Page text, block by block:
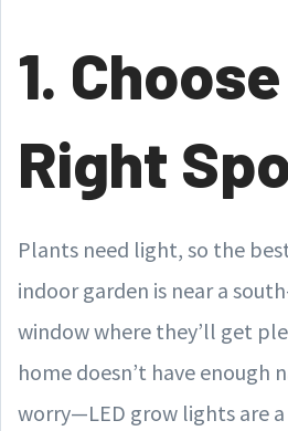
1.
Right
Plants need light, so the
indoor garden is near a
window where they’ll get
home doesn’t have enough
worry—LED grow lights are